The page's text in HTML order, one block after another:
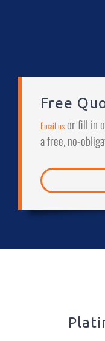
Free
Email us or fill in
a free, no-